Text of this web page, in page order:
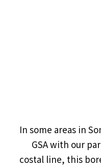
In some areas in
GSA with our
costal line, this